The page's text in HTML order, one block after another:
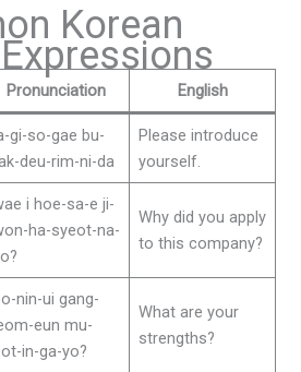
Korean
Pronunciation English
gi-so-gae bu-
deu-rim-ni-da
Please introduce
yourself.
i hoe-sa-e ji-
ha-syeot-na-
Why did you apply
to this company?
nin-ui gang-
eun mu-
in-ga-yo?
What are your
strengths?